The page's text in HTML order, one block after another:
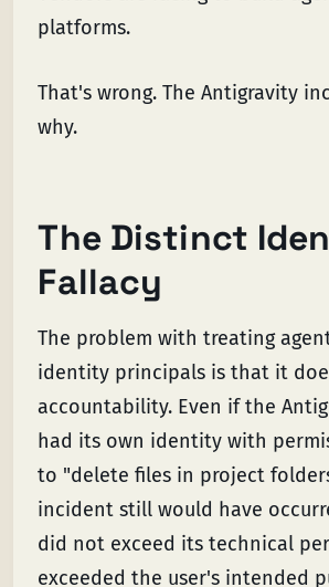
platforms.
That's wrong. The Antigravity
why.
The Distinct
Fallacy
The problem with treating
identity principals is that it
accountability. Even if the
had its own identity with
to "delete files in project
incident still would have
did not exceed its technical
exceeded the user's intended